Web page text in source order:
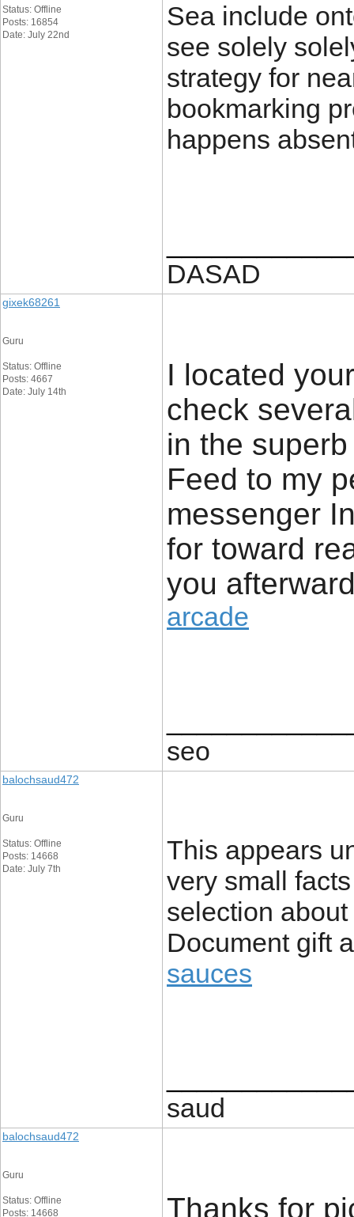
Status: Offline
Posts: 16854
Date: July 22nd
Sea include
see solely
strategy for
bookmarking
happens
DASAD
gixek68261
Guru
Status: Offline
Posts: 4667
Date: July 14th
I located
check
in the
Feed to my
messenger
for toward
you
arcade
seo
balochsaud472
Guru
Status: Offline
Posts: 14668
Date: July 7th
This appears
very small
selection
Document gift
sauces
saud
balochsaud472
Guru
Status: Offline
Posts: 14668
Thanks for